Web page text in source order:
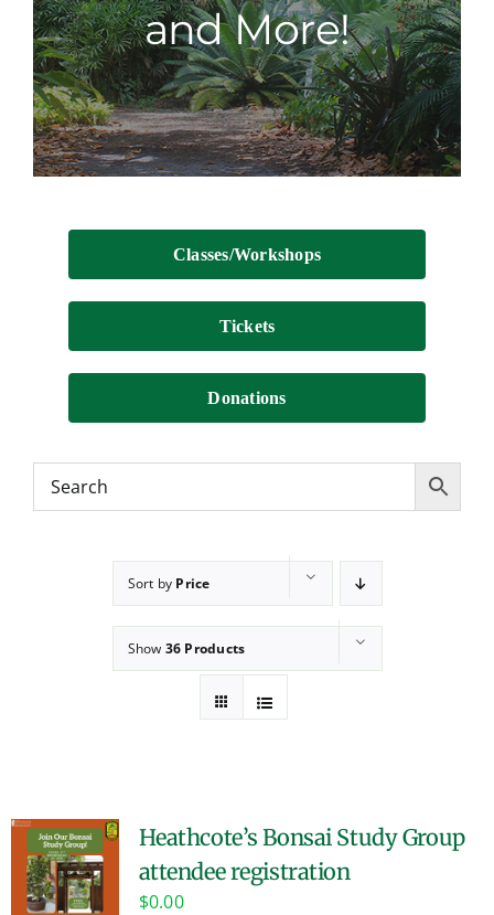
Contact
and More!
Classes/Workshops
Tickets
Donations
Sort by Price
Show 36 Products
Heathcote’s Bonsai Study Group
attendee registration
$0.00